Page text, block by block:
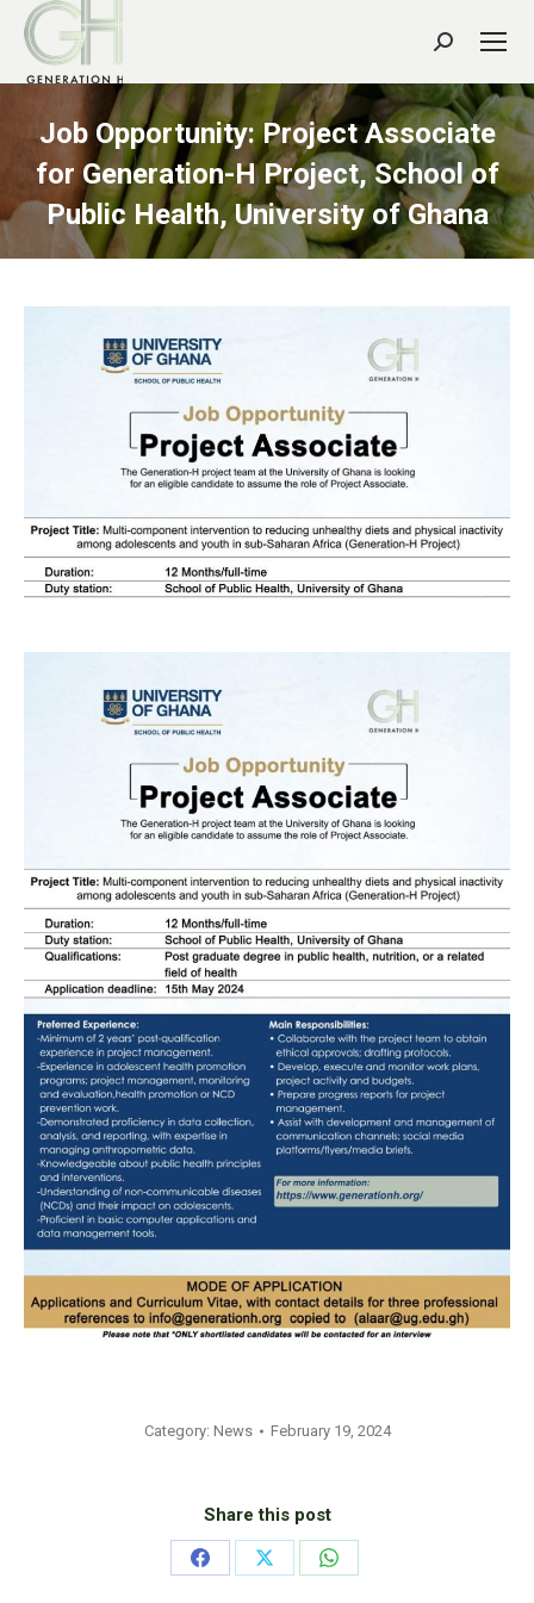
Search:
Job Opportunity: Project Associate
for Generation-H Project, School of
Public Health, University of Ghana
Category: News February 19, 2024
Share this post
Share
Share
Share